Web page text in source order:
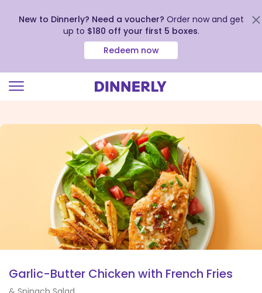
view
New to Dinnerly? Need a voucher? Order now and get
up to $180 off your first 5 boxes.
Redeem now
Garlic-Butter Chicken with French Fries